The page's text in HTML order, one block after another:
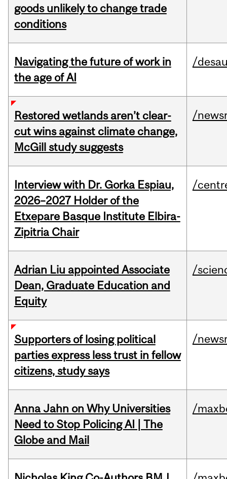
goods unlikely to change trade
conditions
Navigating the future of work in
the age of AI
/
Restored wetlands aren’t clear-
cut wins against climate change,
McGill study suggests
/
Interview with Dr. Gorka Espiau,
2026–2027 Holder of the
Etxepare Basque Institute Elbira-
Zipitria Chair
/
Adrian Liu appointed Associate
Dean, Graduate Education and
Equity
/
Supporters of losing political
parties express less trust in fellow
citizens, study says
/
Anna Jahn on Why Universities
Need to Stop Policing AI | The
Globe and Mail
/